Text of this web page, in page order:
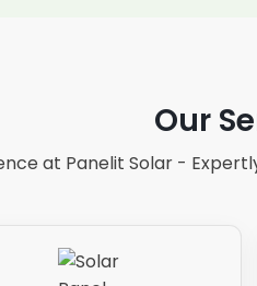
Our
at Panelit Solar -